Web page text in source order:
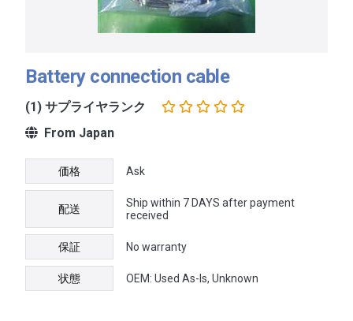
Battery connection cable
(1) サプライヤランク
From Japan
価格 Ask
配送
Ship within 7 DAYS after payment
received
保証 No warranty
状態 OEM: Used As-Is, Unknown